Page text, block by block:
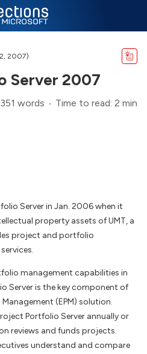
2007)
Server 2007
351 words Time to read: 2 min
Server in Jan. 2006 when it
property assets of UMT, a
project and portfolio
management capabilities in
Server is the key component of
(EPM) solution.
Portfolio Server annually or
reviews and funds projects.
understand and compare